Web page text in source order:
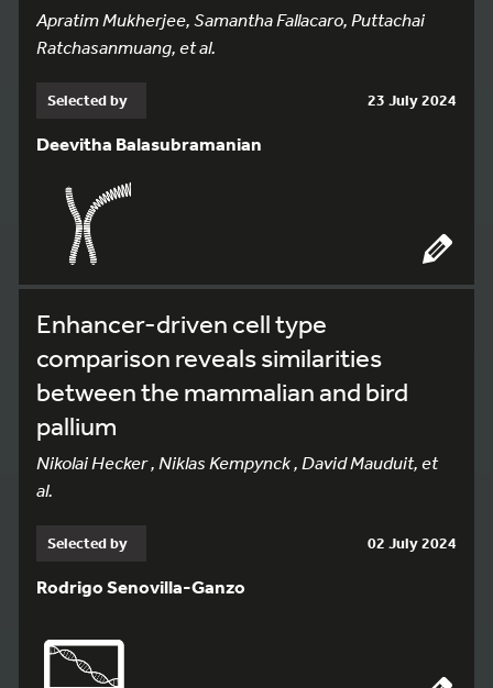
Apratim Mukherjee, Samantha Fallacaro, Puttachai
Ratchasanmuang, et al.
Selected by 23 July 2024
Deevitha Balasubramanian
Enhancer-driven cell type
comparison reveals similarities
between the mammalian and bird
pallium
Nikolai Hecker , Niklas Kempynck , David Mauduit, et
al.
Selected by 02 July 2024
Rodrigo Senovilla-Ganzo